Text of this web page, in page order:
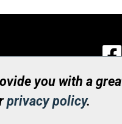
you with a
privacy policy.